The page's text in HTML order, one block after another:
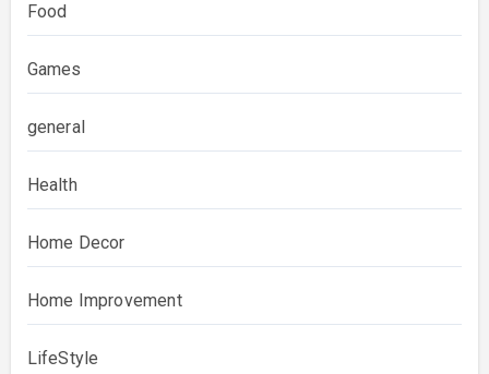
Food
Games
general
Health
Home Decor
Home Improvement
LifeStyle